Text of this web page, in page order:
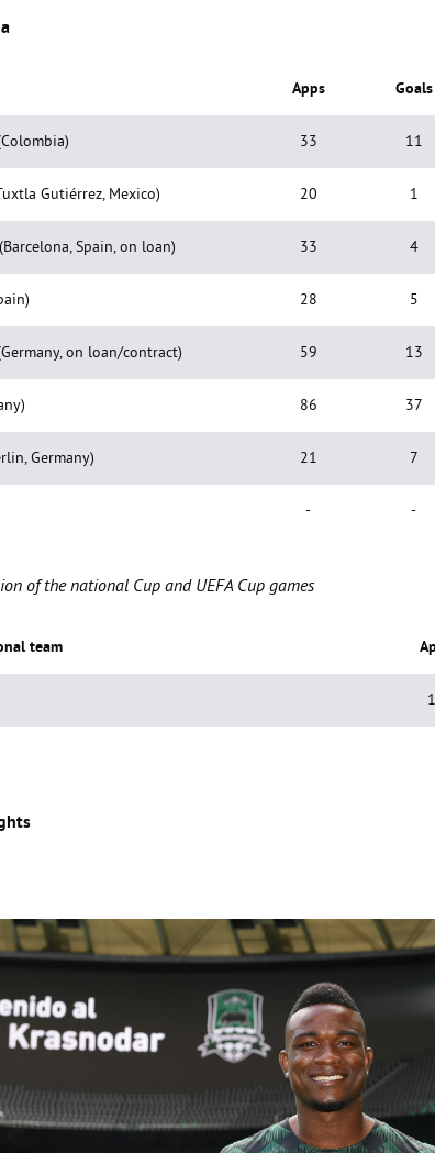
Apps Goals
33 11
Gutiérrez, Mexico) 20 1
Spain, on loan) 33 4
28 5
on loan/contract) 59 13
86 37
Germany) 21 7
- -
of the national Cup and UEFA Cup games
team